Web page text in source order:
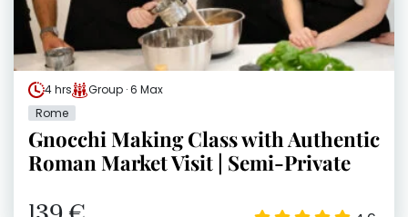
4 hrs
Group · 6 Max
Rome
Gnocchi Making Class with Authentic
Roman Market Visit | Semi-Private